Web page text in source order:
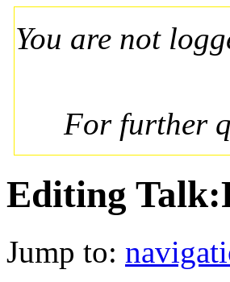
You are not
For further
Editing
Jump to: